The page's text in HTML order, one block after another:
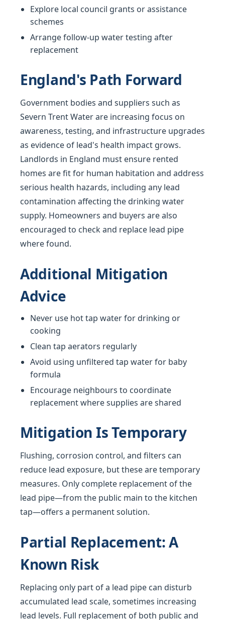
Explore local council grants or assistance
schemes
Arrange follow-up water testing after
replacement
England's Path Forward
Government bodies and suppliers such as
Severn Trent Water are increasing focus on
awareness, testing, and infrastructure upgrades
as evidence of lead's health impact grows.
Landlords in England must ensure rented
homes are fit for human habitation and address
serious health hazards, including any lead
contamination affecting the drinking water
supply. Homeowners and buyers are also
encouraged to check and replace lead pipe
where found.
Additional Mitigation
Advice
Never use hot tap water for drinking or
cooking
Clean tap aerators regularly
Avoid using unfiltered tap water for baby
formula
Encourage neighbours to coordinate
replacement where supplies are shared
Mitigation Is Temporary
Flushing, corrosion control, and filters can
reduce lead exposure, but these are temporary
measures. Only complete replacement of the
lead pipe—from the public main to the kitchen
tap—offers a permanent solution.
Partial Replacement: A
Known Risk
Replacing only part of a lead pipe can disturb
accumulated lead scale, sometimes increasing
lead levels. Full replacement of both public and